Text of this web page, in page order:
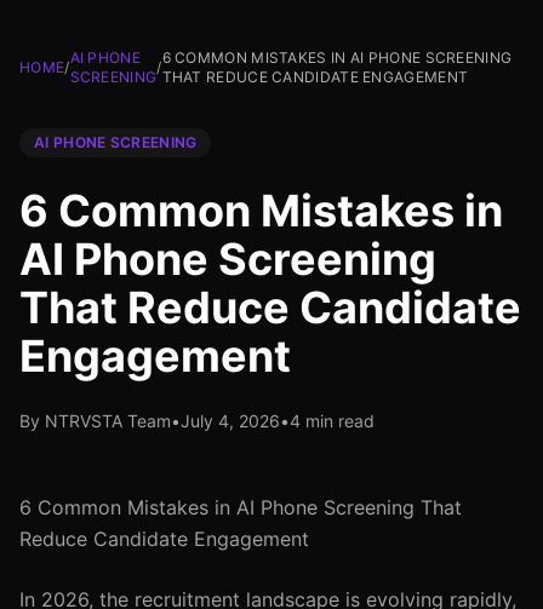
HOME/
AI PHONE
SCREENING
/
6 COMMON MISTAKES IN AI PHONE SCREENING
THAT REDUCE CANDIDATE ENGAGEMENT
AI PHONE SCREENING
6 Common Mistakes in
AI Phone Screening
That Reduce Candidate
Engagement
By NTRVSTA Team•July 4, 2026•4 min read
6 Common Mistakes in AI Phone Screening That
Reduce Candidate Engagement
In 2026, the recruitment landscape is evolving rapidly,